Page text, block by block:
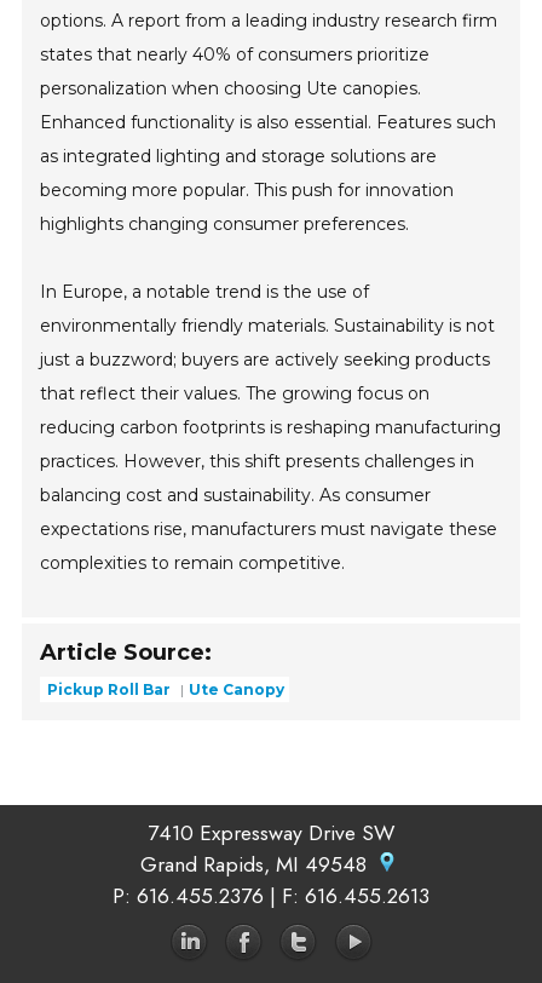
options. A report from a leading industry research firm
states that nearly 40% of consumers prioritize
personalization when choosing Ute canopies.
Enhanced functionality is also essential. Features such
as integrated lighting and storage solutions are
becoming more popular. This push for innovation
highlights changing consumer preferences.
In Europe, a notable trend is the use of
environmentally friendly materials. Sustainability is not
just a buzzword; buyers are actively seeking products
that reflect their values. The growing focus on
reducing carbon footprints is reshaping manufacturing
practices. However, this shift presents challenges in
balancing cost and sustainability. As consumer
expectations rise, manufacturers must navigate these
complexities to remain competitive.
Article Source:
Pickup Roll Bar Ute Canopy
7410 Expressway Drive SW
Grand Rapids, MI 49548
P: 616.455.2376 | F: 616.455.2613